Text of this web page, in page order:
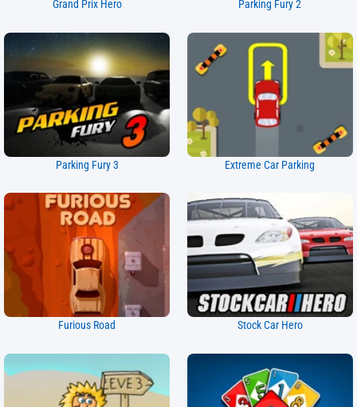
Grand Prix Hero Parking Fury 2
Parking Fury 3 Extreme Car Parking
Furious Road Stock Car Hero